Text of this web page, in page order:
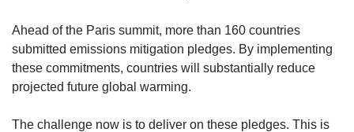
Ahead of the Paris summit, more than 160 countries
submitted emissions mitigation pledges. By implementing
these commitments, countries will substantially reduce
projected future global warming.
The challenge now is to deliver on these pledges. This is